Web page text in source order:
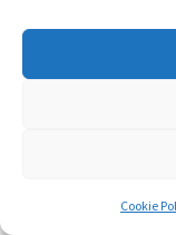
Cookie